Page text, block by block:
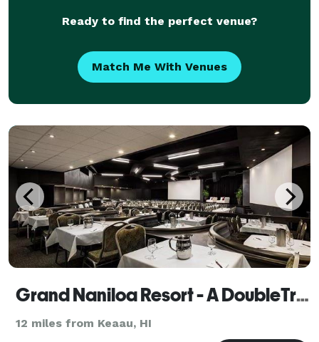
Ready to find the perfect venue?
Match Me With Venues
Grand Naniloa Resort - A DoubleTree by Hilton
12 miles from Keaau, HI